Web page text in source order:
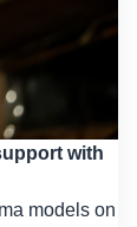
with
models on